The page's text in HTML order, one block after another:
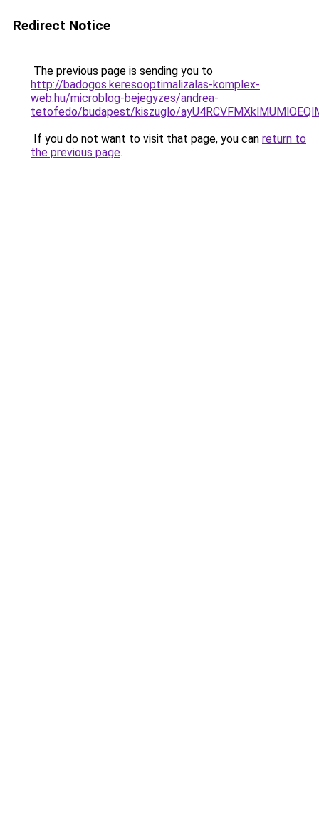
Redirect Notice
The previous page is sending you to
http://badogos.keresooptimalizalas-komplex-
web.hu/microblog-bejegyzes/andrea-
tetofedo/budapest/kiszuglo/
If you do not want to visit that page, you can return to
the previous page.